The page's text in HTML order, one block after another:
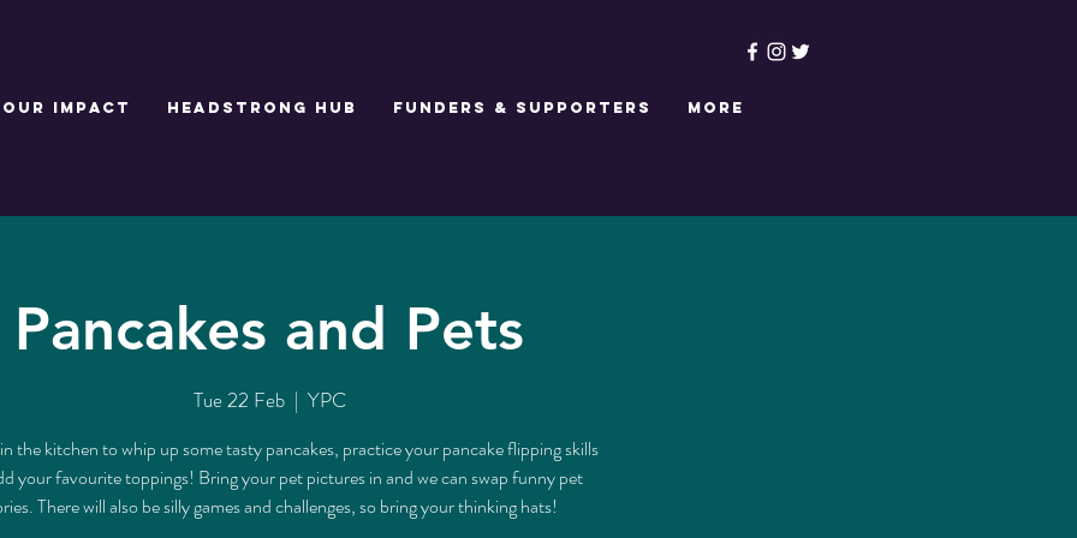
Our Impact Headstrong Hub Funders & Supporters More
Pancakes and Pets
Tue 22 Feb
  |
YPC
the kitchen to whip up some tasty pancakes, practice your pancake flipping skills
your favourite toppings! Bring your pet pictures in and we can swap funny pet
There will also be silly games and challenges, so bring your thinking hats!